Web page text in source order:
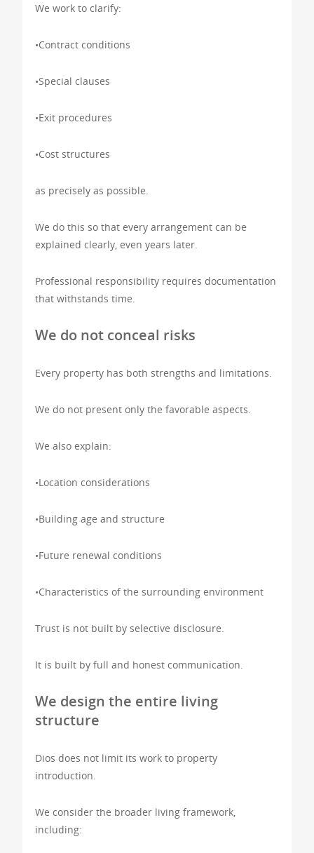
We work to clarify:
•Contract conditions
•Special clauses
•Exit procedures
•Cost structures
as precisely as possible.
We do this so that every arrangement can be
explained clearly, even years later.
Professional responsibility requires documentation
that withstands time.
We do not conceal risks
Every property has both strengths and limitations.
We do not present only the favorable aspects.
We also explain:
•Location considerations
•Building age and structure
•Future renewal conditions
•Characteristics of the surrounding environment
Trust is not built by selective disclosure.
It is built by full and honest communication.
We design the entire living
structure
Dios does not limit its work to property
introduction.
We consider the broader living framework,
including: